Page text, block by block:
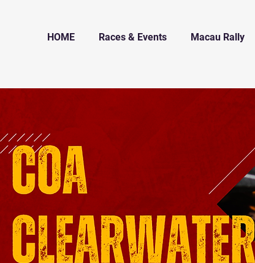
HOME Races & Events Macau Rally